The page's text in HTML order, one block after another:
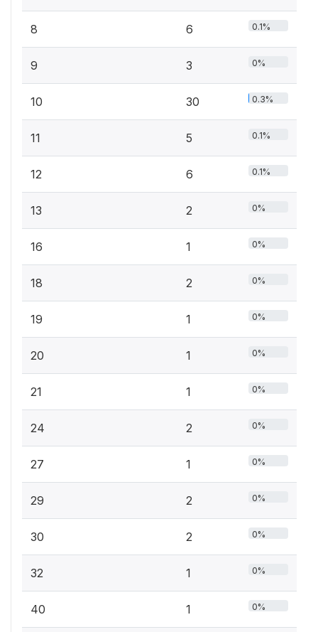
8 6 0.1%
9 3 0%
10 30 0.3%
11 5 0.1%
12 6 0.1%
13 2 0%
16 1 0%
18 2 0%
19 1 0%
20 1 0%
21 1 0%
24 2 0%
27 1 0%
29 2 0%
30 2 0%
32 1 0%
40 1 0%